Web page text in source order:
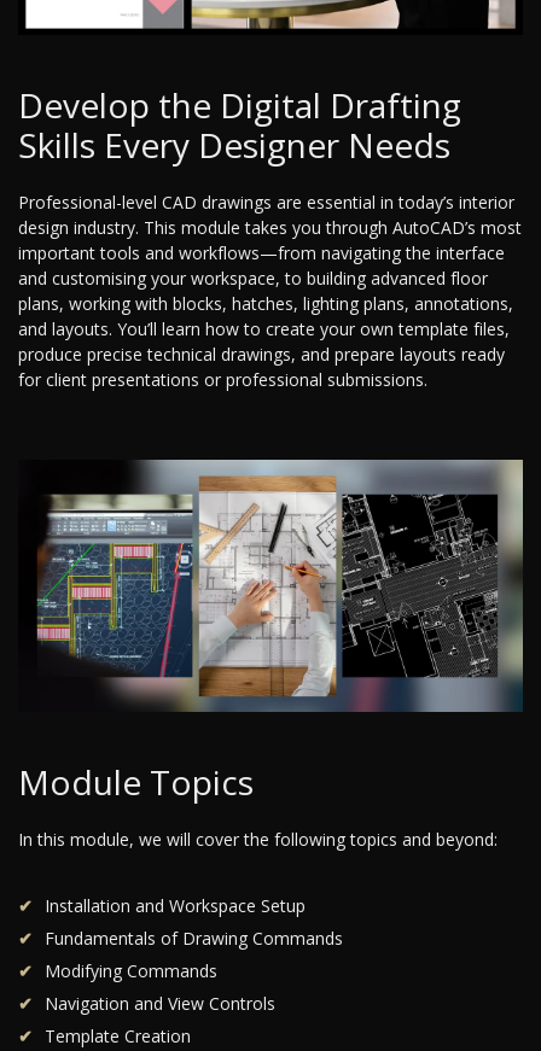
Develop the Digital Drafting
Skills Every Designer Needs
Professional-level CAD drawings are essential in today’s interior
design industry. This module takes you through AutoCAD’s most
important tools and workflows—from navigating the interface
and customising your workspace, to building advanced floor
plans, working with blocks, hatches, lighting plans, annotations,
and layouts. You’ll learn how to create your own template files,
produce precise technical drawings, and prepare layouts ready
for client presentations or professional submissions.
Module Topics
In this module, we will cover the following topics and beyond:
Installation and Workspace Setup
Fundamentals of Drawing Commands
Modifying Commands
Navigation and View Controls
Template Creation